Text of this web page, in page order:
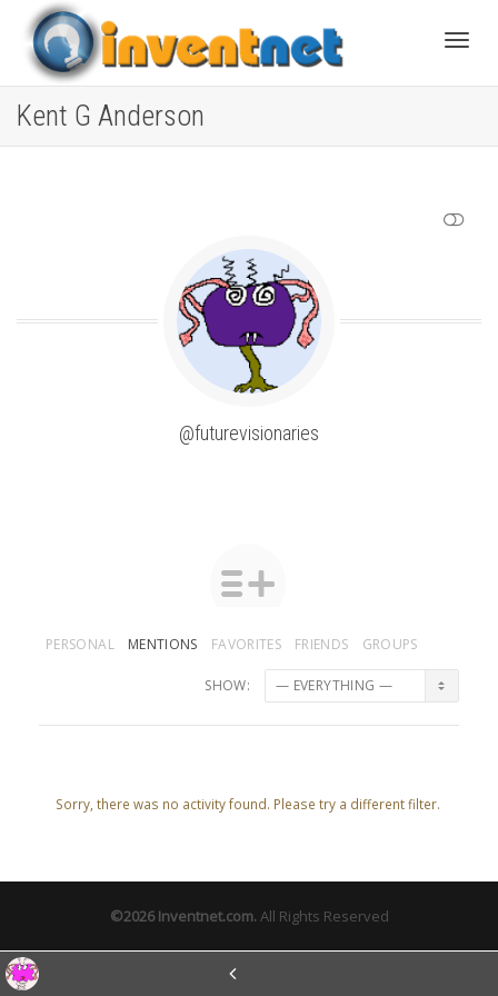
Kent G Anderson
@futurevisionaries
PERSONAL MENTIONS FAVORITES FRIENDS GROUPS
SHOW:
Sorry, there was no activity found. Please try a different filter.
©2026Inventnet.com.All Rights Reserved